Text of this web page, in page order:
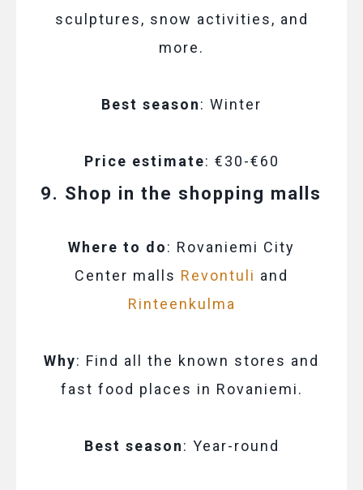
sculptures, snow activities, and
more.
Best season: Winter
Price estimate: €30-€60
9. Shop in the shopping malls
Where to do: Rovaniemi City
Center malls Revontuli and
Rinteenkulma
Why: Find all the known stores and
fast food places in Rovaniemi.
Best season: Year-round